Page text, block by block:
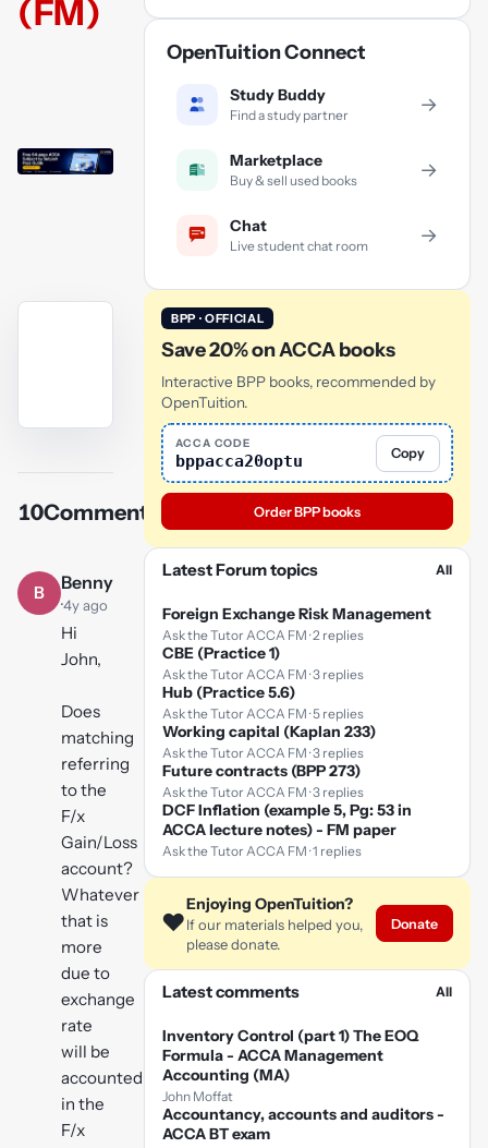
(FM)
YouTube
video
Play
video
10Comments
B
Benny
·4y ago
Hi
John,
Does
matching
referring
to the
F/x
Gain/Loss
account?
Whatever
that is
more
due to
exchange
rate
will be
accounted
in the
F/x
OpenTuition Connect
Study Buddy
Find a study partner →
Marketplace
Buy & sell used books →
Chat
Live student chat room →
BPP · OFFICIAL
Save 20% on ACCA books
Interactive BPP books, recommended by
OpenTuition.
ACCA CODE
bppacca20optu Copy
Order BPP books
Latest Forum topics All
Foreign Exchange Risk Management
Ask the Tutor ACCA FM · 2 replies
CBE (Practice 1)
Ask the Tutor ACCA FM · 3 replies
Hub (Practice 5.6)
Ask the Tutor ACCA FM · 5 replies
Working capital (Kaplan 233)
Ask the Tutor ACCA FM · 3 replies
Future contracts (BPP 273)
Ask the Tutor ACCA FM · 3 replies
DCF Inflation (example 5, Pg: 53 in
ACCA lecture notes) - FM paper
Ask the Tutor ACCA FM · 1 replies
❤️
Enjoying OpenTuition?
If our materials helped you,
please donate.
Donate
Latest comments All
Inventory Control (part 1) The EOQ
Formula - ACCA Management
Accounting (MA)
John Moffat
Accountancy, accounts and auditors -
ACCA BT exam